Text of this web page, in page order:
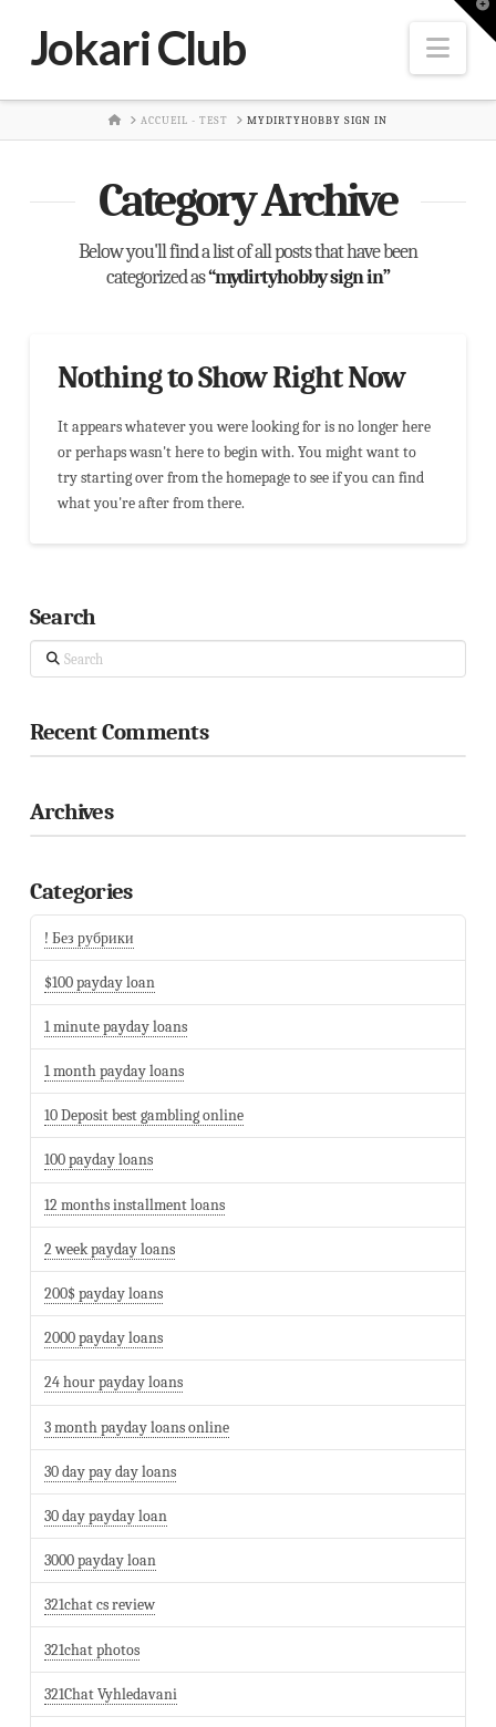
Jokari Club
HOMEACCUEIL - TEST MYDIRTYHOBBY SIGN IN
Category Archive
Below you'll find a list of all posts that have been
categorized as“mydirtyhobby sign in”
Nothing to Show Right Now
It appears whatever you were looking for is no longer here
or perhaps wasn't here to begin with. You might want to
try starting over from the homepage to see if you can find
what you're after from there.
Search
Search
Recent Comments
Archives
Categories
! Без рубрики
$100 payday loan
1 minute payday loans
1 month payday loans
10 Deposit best gambling online
100 payday loans
12 months installment loans
2 week payday loans
200$ payday loans
2000 payday loans
24 hour payday loans
3 month payday loans online
30 day pay day loans
30 day payday loan
3000 payday loan
321chat cs review
321chat photos
321Chat Vyhledavani